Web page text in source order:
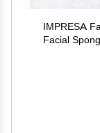
IMPRESA
Facial
Extra